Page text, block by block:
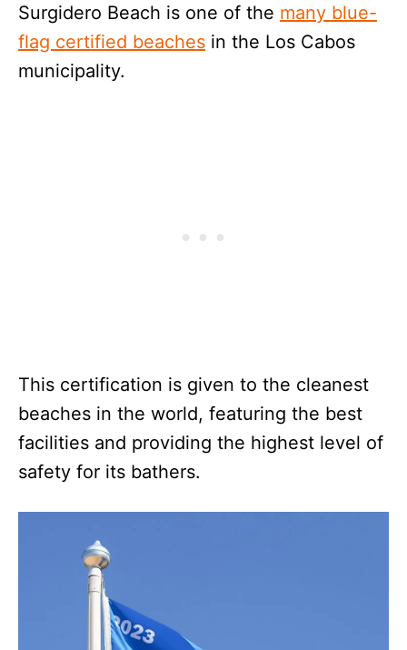
Surgidero Beach is one of the many blue-
flag certified beaches in the Los Cabos
municipality.
This certification is given to the cleanest
beaches in the world, featuring the best
facilities and providing the highest level of
safety for its bathers.